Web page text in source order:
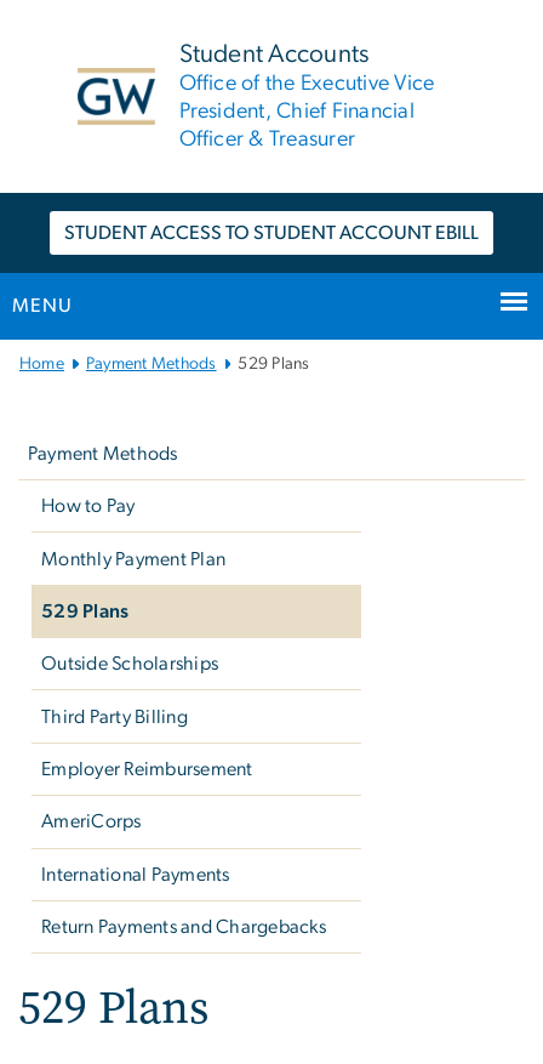
Student Accounts
Office of the Executive Vice
President, Chief Financial
Officer & Treasurer
STUDENT ACCESS TO STUDENT ACCOUNT EBILL
MENU
Main
Home Payment Methods 529 Plans
Payment Methods
How to Pay
Monthly Payment Plan
529 Plans
Outside Scholarships
Third Party Billing
Employer Reimbursement
AmeriCorps
International Payments
Return Payments and Chargebacks
529 Plans